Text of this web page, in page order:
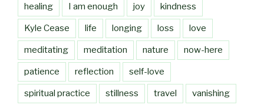
healing I am enough joy kindness
Kyle Cease life longing loss love
meditating meditation nature now-here
patience reflection self-love
spiritual practice stillness travel vanishing